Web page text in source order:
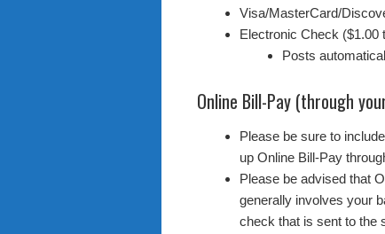
Visa/MasterCard/
Electronic Check ($1.00
Posts
Online Bill-Pay (through
Please be sure to
up Online Bill-Pay
Please be advised that
generally involves your
check that is sent to the